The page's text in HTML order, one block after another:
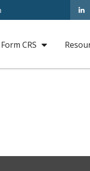
Form CRS